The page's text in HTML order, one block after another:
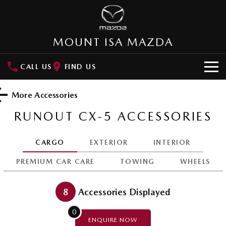
MOUNT ISA MAZDA
CALL US FIND US
NEW VEHICLES
MAZDA CX-3
Small SUV | 5 seats
MAZDA CX-30
Small SUV | 5 seats
MAZDA CX-5
Medium SUV | 5 seats
MAZDA CX-6E
Medium SUV | 5 Seats
RUNOUT CX-5 MAZDA CX-60
SPECIAL OFFERS
More Accessories
RUNOUT CX-5 ACCESSORIES
CARGO EXTERIOR INTERIOR
PREMIUM CAR CARE TOWING WHEELS
8 Accessories Displayed
0
ENQUIRE NOW